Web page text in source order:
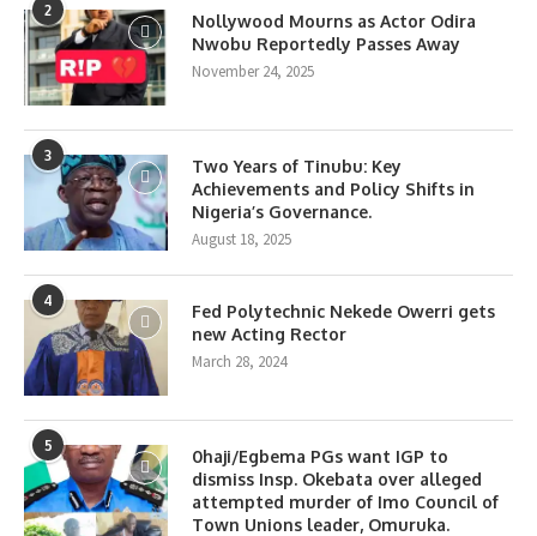
2
Nollywood Mourns as Actor Odira
Nwobu Reportedly Passes Away
November 24, 2025
3
Two Years of Tinubu: Key
Achievements and Policy Shifts in
Nigeria’s Governance.
August 18, 2025
4
Fed Polytechnic Nekede Owerri gets
new Acting Rector
March 28, 2024
5
0haji/Egbema PGs want IGP to
dismiss Insp. Okebata over alleged
attempted murder of Imo Council of
Town Unions leader, Omuruka.